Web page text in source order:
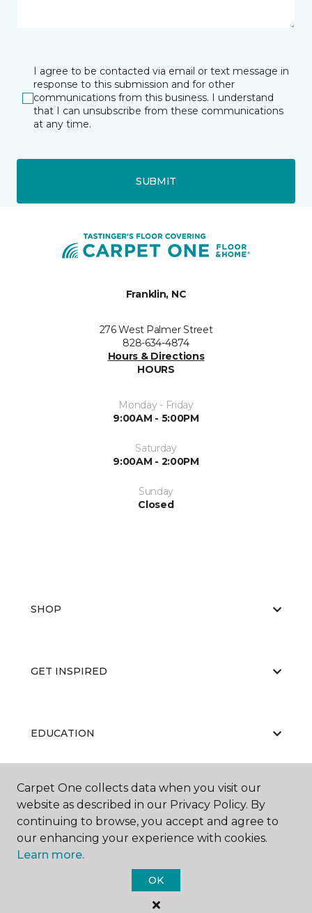
I agree to be contacted via email or text message in
response to this submission and for other
communications from this business. I understand
that I can unsubscribe from these communications
at any time.
SUBMIT
Franklin, NC
276 West Palmer Street
828-634-4874
Hours & Directions
HOURS
Monday - Friday
9:00AM - 5:00PM
Saturday
9:00AM - 2:00PM
Sunday
Closed
SHOP
GET INSPIRED
EDUCATION
ABOUT US
Carpet One Floor & Home.
Carpet One collects data when you visit our
website as described in our Privacy Policy. By
continuing to browse, you accept and agree to
our enhancing your experience with cookies.
Learn more.
OK